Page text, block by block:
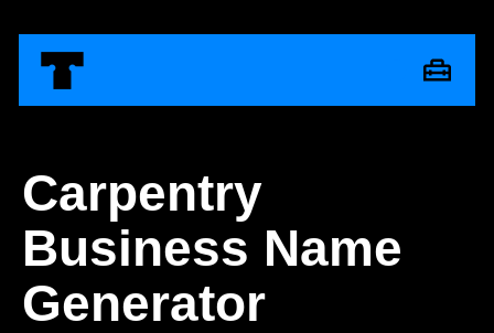
Carpentry
Business Name
Generator